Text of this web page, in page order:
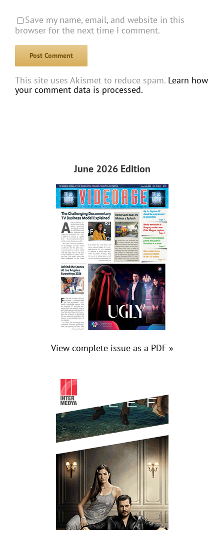
Save my name, email, and website in this
browser for the next time I comment.
This site uses Akismet to reduce spam. Learn how
your comment data is processed.
June 2026 Edition
View complete issue as a PDF »